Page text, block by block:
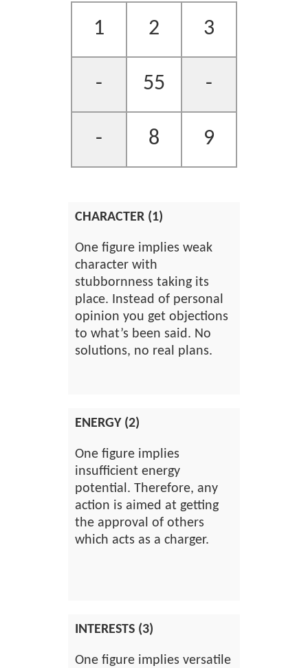
1 2 3
- 55 -
- 8 9
CHARACTER (1)
One figure implies weak
character with
stubbornness taking its
place. Instead of personal
opinion you get objections
to what’s been said. No
solutions, no real plans.
ENERGY (2)
One figure implies
insufficient energy
potential. Therefore, any
action is aimed at getting
the approval of others
which acts as a charger.
INTERESTS (3)
One figure implies versatile